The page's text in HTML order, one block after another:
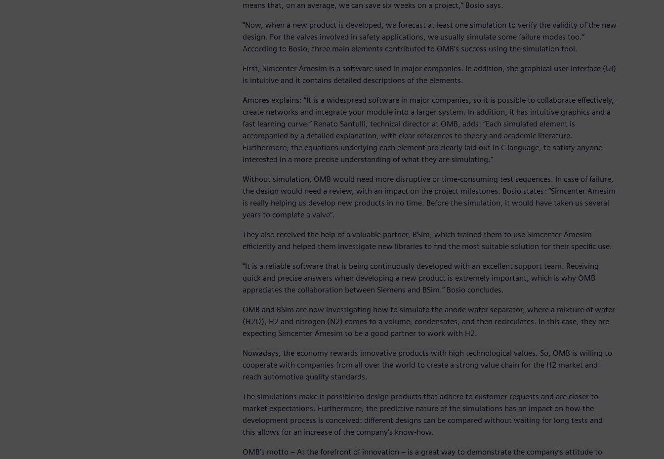
means that, on an average, we can save six weeks on a project,” Bosio says.
“Now, when a new product is developed, we forecast at least one simulation to verify the validity of the new
design. For the valves involved in safety applications, we usually simulate some failure modes too.”
According to Bosio, three main elements contributed to OMB’s success using the simulation tool.
First, Simcenter Amesim is a software used in major companies. In addition, the graphical user interface (UI)
is intuitive and it contains detailed descriptions of the elements.
Amores explains: “It is a widespread software in major companies, so it is possible to collaborate effectively,
create networks and integrate your module into a larger system. In addition, it has intuitive graphics and a
fast learning curve.” Renato Santulli, technical director at OMB, adds: “Each simulated element is
accompanied by a detailed explanation, with clear references to theory and academic literature.
Furthermore, the equations underlying each element are clearly laid out in C language, to satisfy anyone
interested in a more precise understanding of what they are simulating.”
Without simulation, OMB would need more disruptive or time-consuming test sequences. In case of failure,
the design would need a review, with an impact on the project milestones. Bosio states: “Simcenter Amesim
is really helping us develop new products in no time. Before the simulation, it would have taken us several
years to complete a valve”.
They also received the help of a valuable partner, BSim, which trained them to use Simcenter Amesim
efficiently and helped them investigate new libraries to find the most suitable solution for their specific use.
“It is a reliable software that is being continuously developed with an excellent support team. Receiving
quick and precise answers when developing a new product is extremely important, which is why OMB
appreciates the collaboration between Siemens and BSim.” Bosio concludes.
OMB and BSim are now investigating how to simulate the anode water separator, where a mixture of water
(H2O), H2 and nitrogen (N2) comes to a volume, condensates, and then recirculates. In this case, they are
expecting Simcenter Amesim to be a good partner to work with H2.
Nowadays, the economy rewards innovative products with high technological values. So, OMB is willing to
cooperate with companies from all over the world to create a strong value chain for the H2 market and
reach automotive quality standards.
The simulations make it possible to design products that adhere to customer requests and are closer to
market expectations. Furthermore, the predictive nature of the simulations has an impact on how the
development process is conceived: different designs can be compared without waiting for long tests and
this allows for an increase of the company’s know-how.
OMB’s motto – At the forefront of innovation – is a great way to demonstrate the company’s attitude to